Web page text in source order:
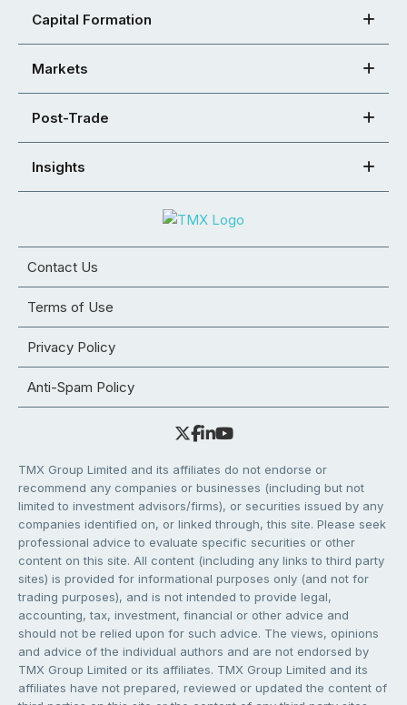
Capital Formation
Markets
Post-Trade
Insights
Contact Us
Terms of Use
Privacy Policy
Anti-Spam Policy
TMX Group Limited and its affiliates do not endorse or
recommend any companies or businesses (including but not
limited to investment advisors/firms), or securities issued by any
companies identified on, or linked through, this site. Please seek
professional advice to evaluate specific securities or other
content on this site. All content (including any links to third party
sites) is provided for informational purposes only (and not for
trading purposes), and is not intended to provide legal,
accounting, tax, investment, financial or other advice and
should not be relied upon for such advice. The views, opinions
and advice of the individual authors and are not endorsed by
TMX Group Limited or its affiliates. TMX Group Limited and its
affiliates have not prepared, reviewed or updated the content of